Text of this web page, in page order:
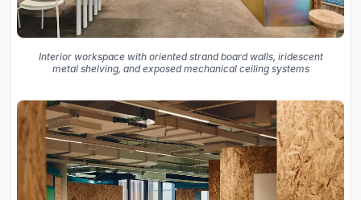
Interior workspace with oriented strand board walls, iridescent
metal shelving, and exposed mechanical ceiling systems